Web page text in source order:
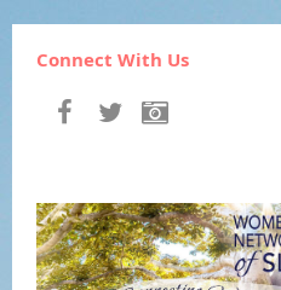
Connect With Us